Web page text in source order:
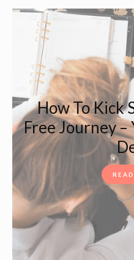
How To Kick
Free Journey –